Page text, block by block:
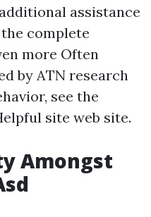
assistance
complete
more Often
by ATN research
see the
site web site.
Amongst